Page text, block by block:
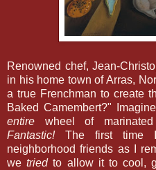
Renowned chef, Jean-
in his home town of Arras,
a true Frenchman to create
Baked Camembert?" Imagine
entire wheel of marinated
Fantastic!The first time I
neighborhood friends as I
wetriedto allow it to cool,